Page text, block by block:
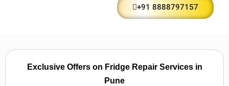
+91 8888797157
Exclusive Offers on Fridge Repair Services in
Pune